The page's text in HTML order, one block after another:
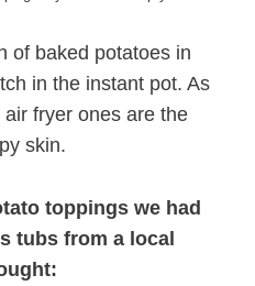
of baked potatoes in
in the instant pot. As
fryer ones are the
skin.
toppings we had
tubs from a local